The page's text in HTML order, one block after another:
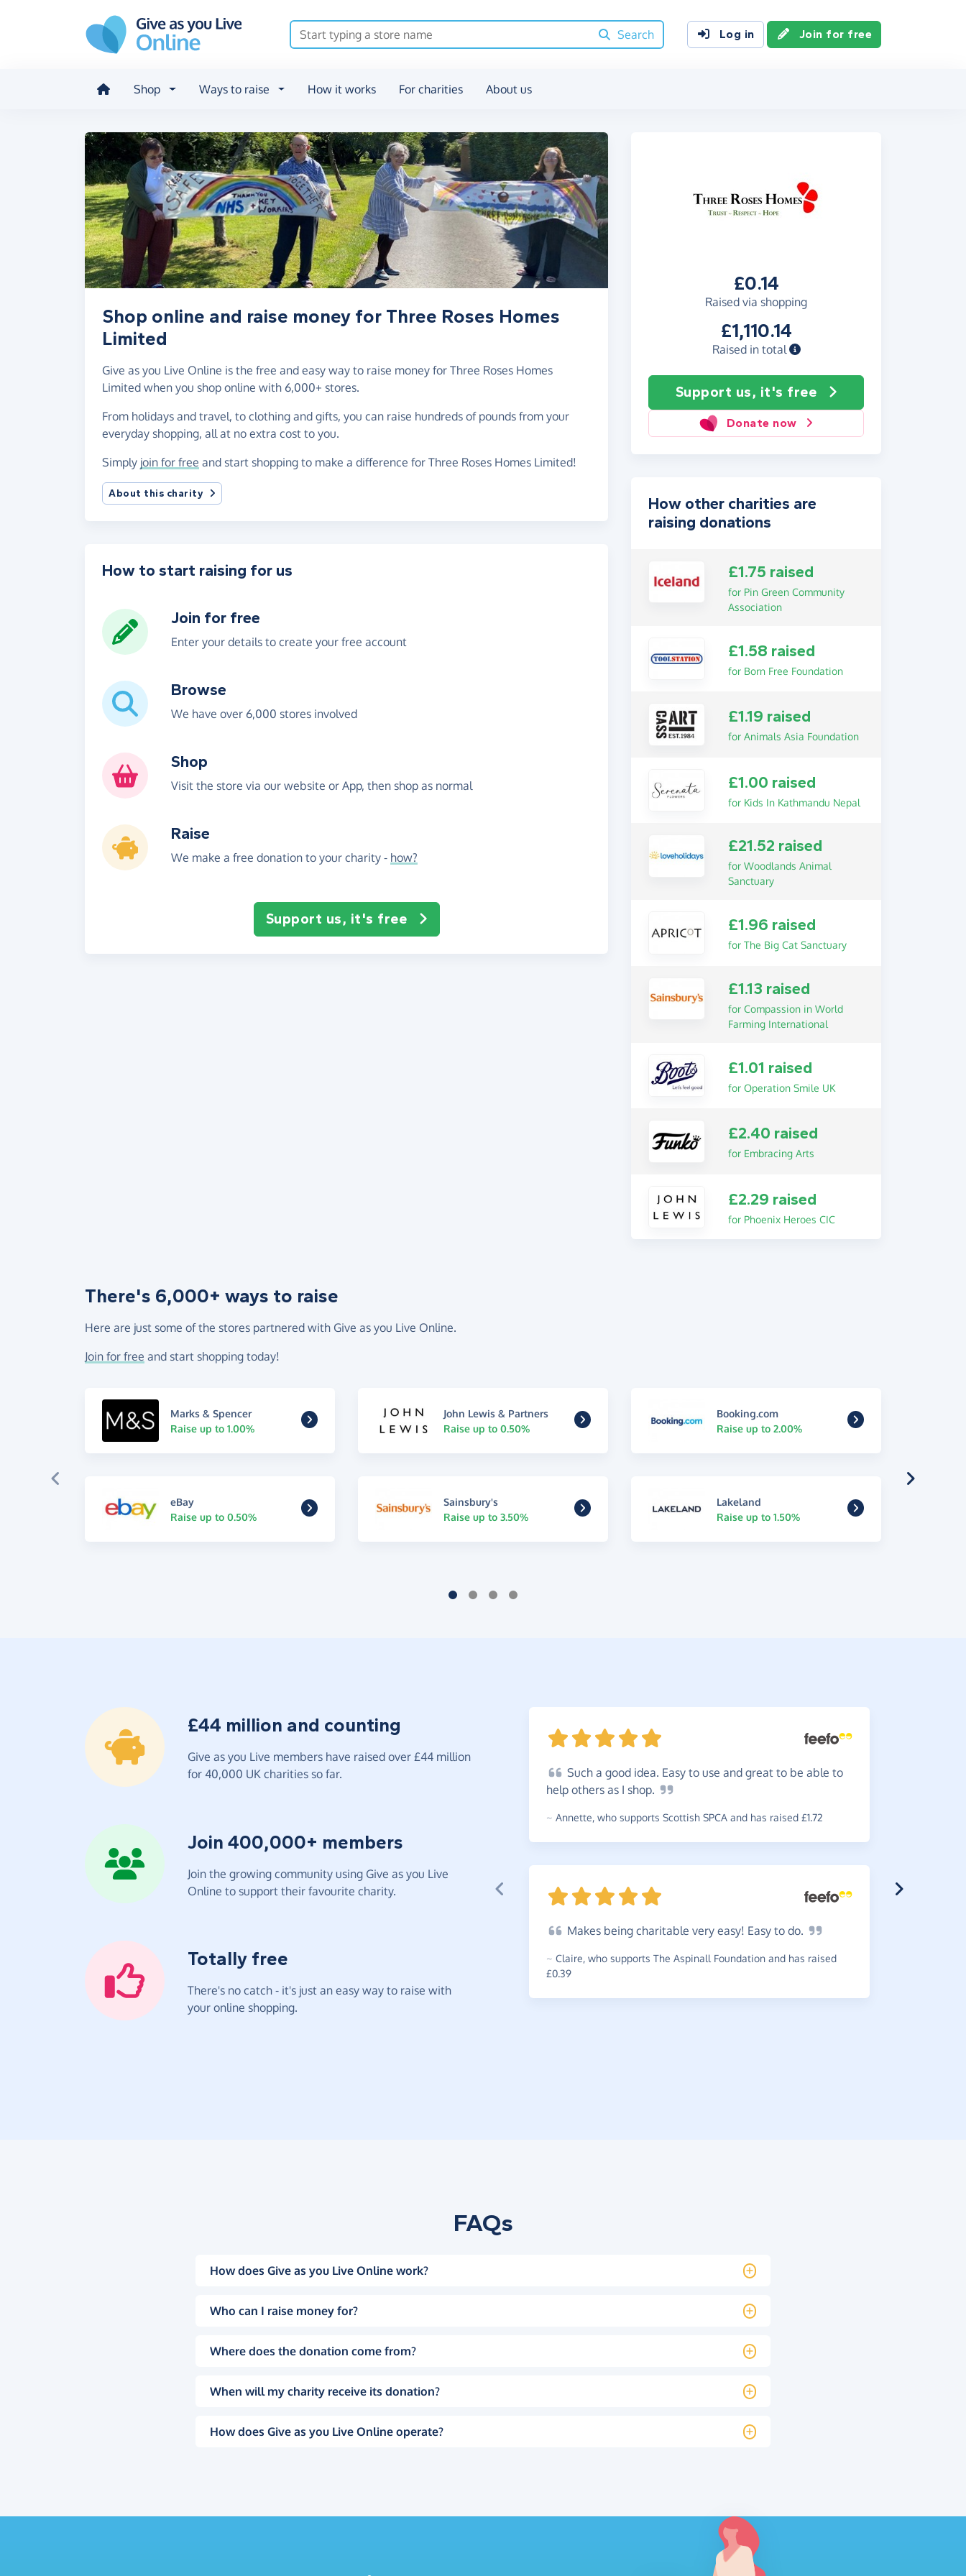
Search
Log in Join for free
Shop Ways to raise How it works For charities About us
£0.14
Raised via shopping
£1,110.14
Raised in total
Support us, it's free
Donate now
Shop online and raise money for Three Roses Homes
Limited
Give as you Live Online is the free and easy way to raise money for Three Roses Homes
Limited when you shop online with 6,000+ stores.
From holidays and travel, to clothing and gifts, you can raise hundreds of pounds from your
everyday shopping, all at no extra cost to you.
Simply join for free and start shopping to make a difference for Three Roses Homes Limited!
About this charity
How to start raising for us
Join for free
Enter your details to create your free account
Browse
We have over 6,000 stores involved
Shop
Visit the store via our website or App, then shop as normal
Raise
We make a free donation to your charity - how?
Support us, it's free
How other charities are
raising donations
£1.75 raised
for Pin Green Community
Association
£1.58 raised
for Born Free Foundation
£1.19 raised
for Animals Asia Foundation
£1.00 raised
for Kids In Kathmandu Nepal
£21.52 raised
for Woodlands Animal
Sanctuary
£1.96 raised
for The Big Cat Sanctuary
£1.13 raised
for Compassion in World
Farming International
£1.01 raised
for Operation Smile UK
£2.40 raised
for Embracing Arts
£2.29 raised
for Phoenix Heroes CIC
There's 6,000+ ways to raise
Here are just some of the stores partnered with Give as you Live Online.
Join for free and start shopping today!
Marks & Spencer
Raise up to 1.00%
John Lewis & Partners
Raise up to 0.50%
Booking.com
Raise up to 2.00%
eBay
Raise up to 0.50%
Sainsbury's
Raise up to 3.50%
Lakeland
Raise up to 1.50%
£44 million and counting
Give as you Live members have raised over £44 million
for 40,000 UK charities so far.
Join 400,000+ members
Join the growing community using Give as you Live
Online to support their favourite charity.
Totally free
There's no catch - it's just an easy way to raise with
your online shopping.
Such a good idea. Easy to use and great to be able to
help others as I shop.
~ Annette, who supports Scottish SPCA and has raised £1.72
Makes being charitable very easy! Easy to do.
~ Claire, who supports The Aspinall Foundation and has raised
£0.39
FAQs
How does Give as you Live Online work?
Who can I raise money for?
Where does the donation come from?
When will my charity receive its donation?
How does Give as you Live Online operate?